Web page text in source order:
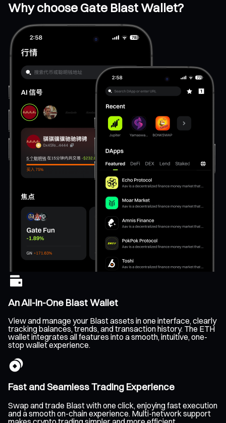
Why choose Gate Blast Wallet?
An All-In-One Blast Wallet
View and manage your Blast assets in one interface, clearly
tracking balances, trends, and transaction history. The ETH
wallet integrates all features into a smooth, intuitive, one-
stop wallet experience.
Fast and Seamless Trading Experience
Swap and trade Blast with one click, enjoying fast execution
and a smooth on-chain experience. Multi-network support